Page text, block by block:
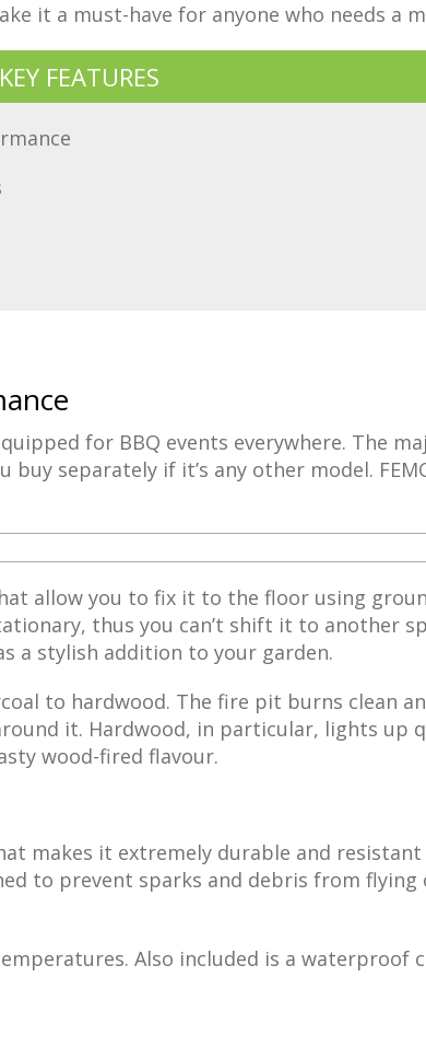
it a must-have for anyone who needs a
KEY FEATURES
for BBQ events everywhere. The
separately if it’s any other model.
allow you to fix it to the floor using
thus you can’t shift it to another
a stylish addition to your garden.
to hardwood. The fire pit burns clean
it. Hardwood, in particular, lights up
wood-fired flavour.
makes it extremely durable and
to prevent sparks and debris from flying
Also included is a waterproof